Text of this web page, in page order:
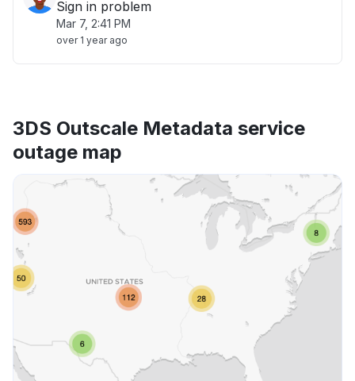
Sign in problem
Mar 7, 2:41 PM
over 1 year ago
3DS Outscale Metadata service
outage map